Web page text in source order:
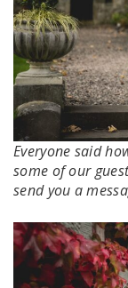
Everyone said
some of our
send you a